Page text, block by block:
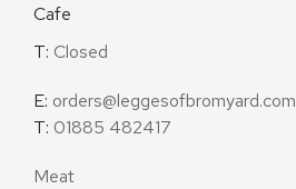
Cafe
T: Closed
E: orders@leggesofbromyard.com
T: 01885 482417
Meat